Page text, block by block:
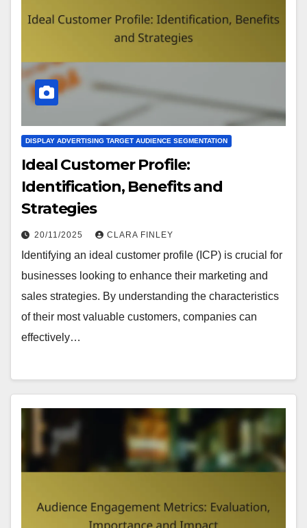
DISPLAY ADVERTISING TARGET AUDIENCE SEGMENTATION
Ideal Customer Profile:
Identification, Benefits and
Strategies
20/11/2025 CLARA FINLEY
Identifying an ideal customer profile (ICP) is crucial for
businesses looking to enhance their marketing and
sales strategies. By understanding the characteristics
of their most valuable customers, companies can
effectively…